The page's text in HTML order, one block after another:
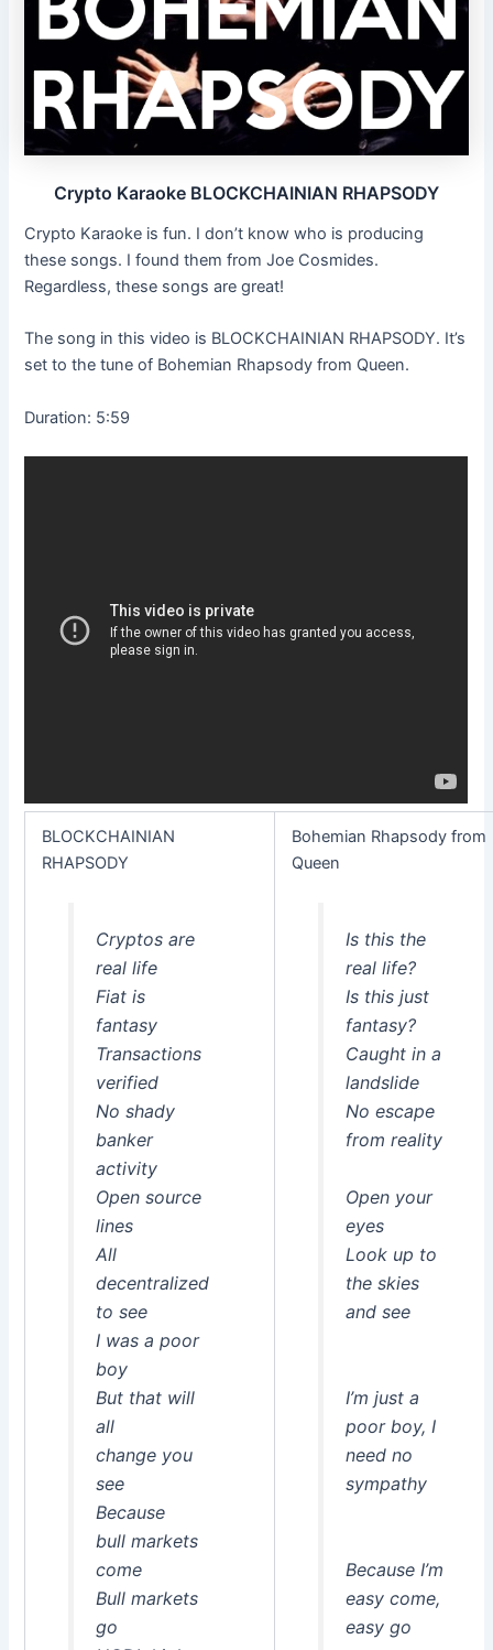
Crypto Karaoke BLOCKCHAINIAN RHAPSODY
Crypto Karaoke is fun. I don’t know who is producing
these songs. I found them from Joe Cosmides.
Regardless, these songs are great!
The song in this video is BLOCKCHAINIAN RHAPSODY. It’s
set to the tune of Bohemian Rhapsody from Queen.
Duration: 5:59
BLOCKCHAINIAN
RHAPSODY
Cryptos are
real life
Fiat is
fantasy
Transactions
verified
No shady
banker
activity
Open source
lines
All
decentralized
to see
I was a poor
boy
But that will
all
change you
see
Because
bull markets
come
Bull markets
go
Bohemian Rhapsody from
Queen
Is this the
real life?
Is this just
fantasy?
Caught in a
landslide
No escape
from reality
Open your
eyes
Look up to
the skies
and see
I’m just a
poor boy, I
need no
sympathy
Because I’m
easy come,
easy go